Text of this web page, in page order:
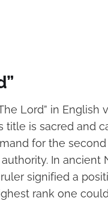
Lord” in English
title is sacred and
for the second
In ancient
signified a
rank one